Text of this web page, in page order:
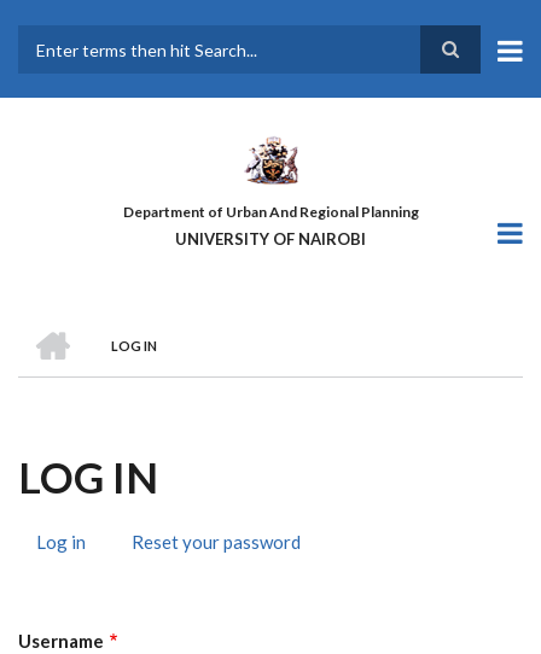
main
Department of Urban And Regional Planning
UNIVERSITY OF NAIROBI
BREADCRUMB
LOG IN
LOG IN
Log in (activeReset your password
Username